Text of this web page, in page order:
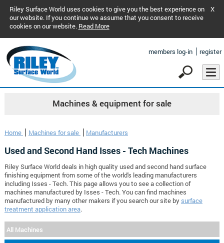
Riley Surface World uses cookies to give you the best experience on
our website. If you continue we assume that you consent to receive
cookies on our website. Read More
X
members log-in register
Machines & equipment for sale
Home Machines for sale Manufacturers
Used and Second Hand Isses - Tech Machines
Riley Surface World deals in high quality used and second hand surface
finishing equipment from some of the world's leading manufacturers
including Isses - Tech. This page allows you to see a collection of
machines manufactured by Isses - Tech. You can find machines
manufactured by many other makers if you search our site by surface
treatment application area.
All Machines